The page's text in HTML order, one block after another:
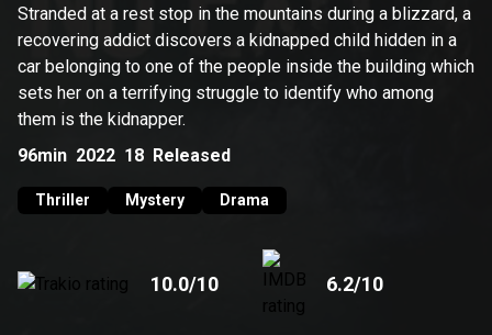
Stranded at a rest stop in the mountains during a blizzard, a
recovering addict discovers a kidnapped child hidden in a
car belonging to one of the people inside the building which
sets her on a terrifying struggle to identify who among
them is the kidnapper.
96min 2022 18 Released
Thriller Mystery Drama
10.0/10 6.2/10